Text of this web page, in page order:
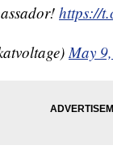
https://
May